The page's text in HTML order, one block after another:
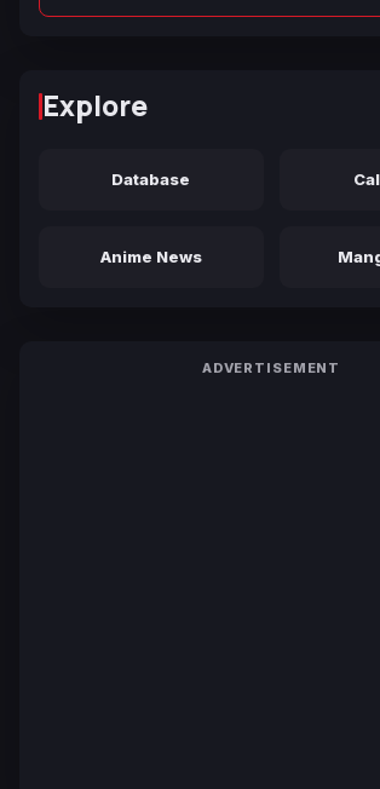
Explore
Database
Anime News
ADVERTISEMENT